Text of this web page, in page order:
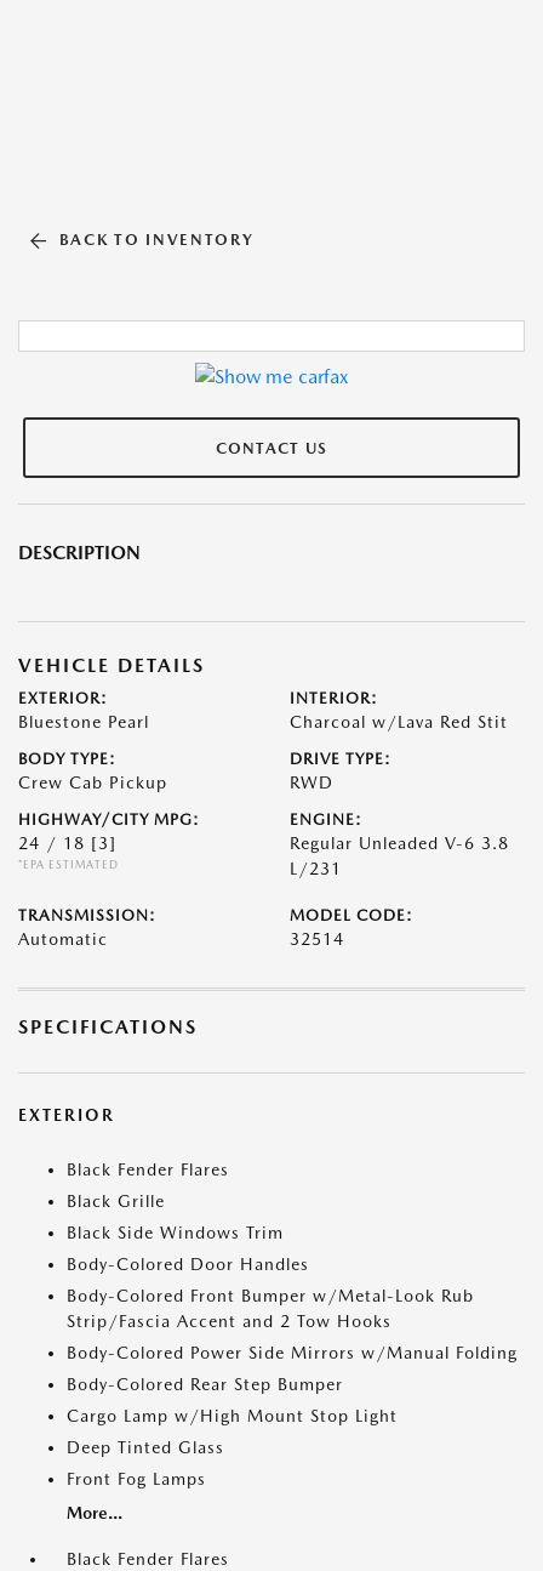
BACK TO INVENTORY
CONTACT US
DESCRIPTION
VEHICLE DETAILS
EXTERIOR:
Bluestone Pearl
INTERIOR:
Charcoal w/Lava Red Stit
BODY TYPE:
Crew Cab Pickup
DRIVE TYPE:
RWD
HIGHWAY/CITY MPG:
24 / 18 [3]
*EPA ESTIMATED
ENGINE:
Regular Unleaded V-6 3.8
L/231
TRANSMISSION:
Automatic
MODEL CODE:
32514
SPECIFICATIONS
EXTERIOR
Black Fender Flares
Black Grille
Black Side Windows Trim
Body-Colored Door Handles
Body-Colored Front Bumper w/Metal-Look Rub
Strip/Fascia Accent and 2 Tow Hooks
Body-Colored Power Side Mirrors w/Manual Folding
Body-Colored Rear Step Bumper
Cargo Lamp w/High Mount Stop Light
Deep Tinted Glass
Front Fog Lamps
More...
Black Fender Flares